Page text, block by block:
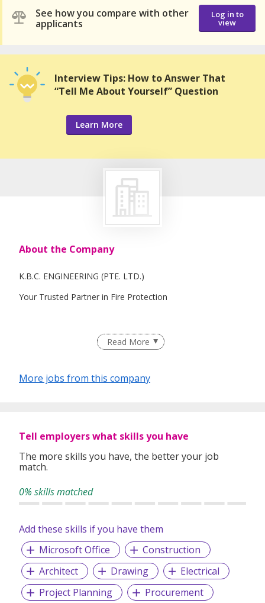
See how you compare with other
applicants
Log in to
view
Interview Tips: How to Answer That
“Tell Me About Yourself” Question
Learn More
About the Company
K.B.C. ENGINEERING (PTE. LTD.)
Your Trusted Partner in Fire Protection
We specialize in installation of Fire Protection System:
- Hosereel System
- Deluge/Pre-action/Foam System
Read More
More jobs from this company
Tell employers what skills you have
The more skills you have, the better your job
match.
0% skills matched
Add these skills if you have them
Microsoft Office
Construction
Architect
Drawing
Electrical
Project Planning
Procurement